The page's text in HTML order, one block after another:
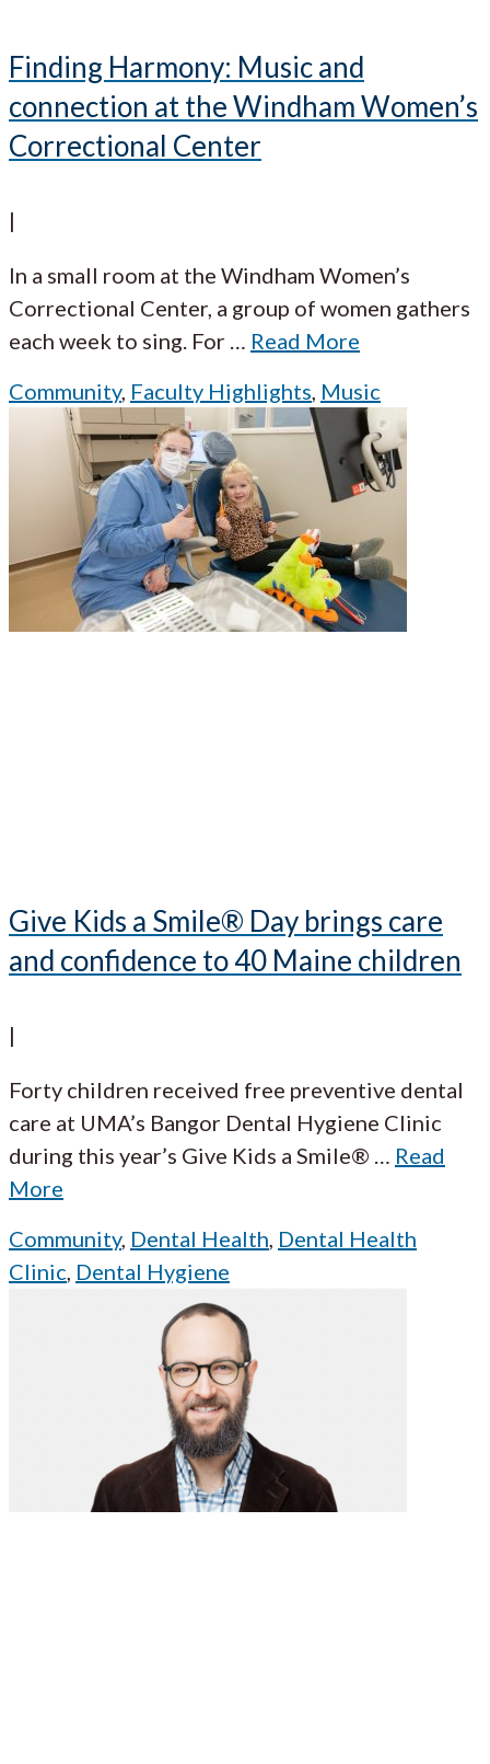
Finding Harmony: Music and
connection at the Windham Women’s
Correctional Center
|
In a small room at the Windham Women’s
Correctional Center, a group of women gathers
each week to sing. For
Read More
Community, Faculty Highlights Music
Give Kids a Smile® Day brings care
and confidence to 40 Maine children
|
Forty children received free preventive dental
care at UMA’s Bangor Dental Hygiene Clinic
during this year’s Give Kids a Smile® … Read
More
Community, Dental Health, Dental Health
Clinic, Dental Hygiene